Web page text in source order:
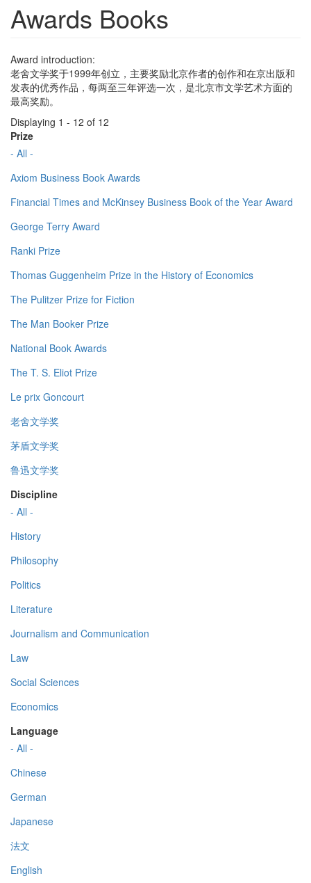
Awards Books
Award introduction:
老舍文学奖于1999年创立，主要奖励北京作者的创作和在京出版和
发表的优秀作品，每两至三年评选一次，是北京市文学艺术方面的
最高奖励。
Displaying 1 - 12 of 12
Prize
- All -
Axiom Business Book Awards
Financial Times and McKinsey Business Book of the Year Award
George Terry Award
Ranki Prize
Thomas Guggenheim Prize in the History of Economics
The Pulitzer Prize for Fiction
The Man Booker Prize
National Book Awards
The T. S. Eliot Prize
Le prix Goncourt
老舍文学奖
茅盾文学奖
鲁迅文学奖
Discipline
- All -
History
Philosophy
Politics
Literature
Journalism and Communication
Law
Social Sciences
Economics
Language
- All -
Chinese
German
Japanese
法文
English